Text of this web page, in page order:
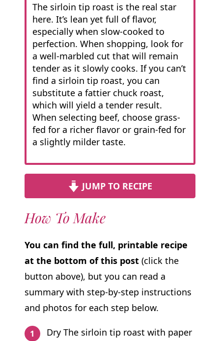
The sirloin tip roast is the real star
here. It’s lean yet full of flavor,
especially when slow-cooked to
perfection. When shopping, look for
a well-marbled cut that will remain
tender as it slowly cooks. If you can’t
find a sirloin tip roast, you can
substitute a fattier chuck roast,
which will yield a tender result.
When selecting beef, choose grass-
fed for a richer flavor or grain-fed for
a slightly milder taste.
JUMP TO RECIPE
How To Make
You can find the full, printable recipe
at the bottom of this post(click the
button above), but you can read a
summary with step-by-step instructions
and photos for each step below.
Dry The sirloin tip roast with paper